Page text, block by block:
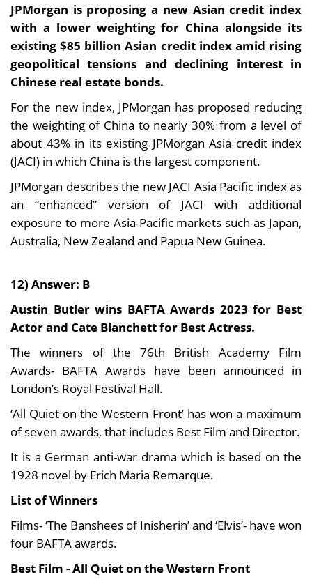
JPMorgan is proposing a new Asian credit index
with a lower weighting for China alongside its
existing $85 billion Asian credit index amid rising
geopolitical tensions and declining interest in
Chinese real estate bonds.
For the new index, JPMorgan has proposed reducing
the weighting of China to nearly 30% from a level of
about 43% in its existing JPMorgan Asia credit index
(JACI) in which China is the largest component.
JPMorgan describes the new JACI Asia Pacific index as
an “enhanced” version of JACI with additional
exposure to more Asia-Pacific markets such as Japan,
Australia, New Zealand and Papua New Guinea.
12) Answer: B
Austin Butler wins BAFTA Awards 2023 for Best
Actor and Cate Blanchett for Best Actress.
The winners of the 76th British Academy Film
Awards- BAFTA Awards have been announced in
London’s Royal Festival Hall.
‘All Quiet on the Western Front’ has won a maximum
of seven awards, that includes Best Film and Director.
It is a German anti-war drama which is based on the
1928 novel by Erich Maria Remarque.
List of Winners
Films- ‘The Banshees of Inisherin’ and ‘Elvis’- have won
four BAFTA awards.
Best Film - All Quiet on the Western Front